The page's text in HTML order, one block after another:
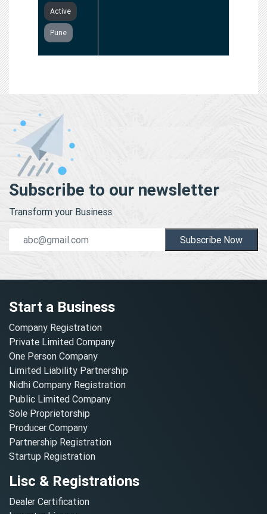
Active
Pune
Subscribe to our newsletter
Transform your Business.
Subscribe Now
Start a Business
Company Registration
Private Limited Company
One Person Company
Limited Liability Partnership
Nidhi Company Registration
Public Limited Company
Sole Proprietorship
Producer Company
Partnership Registration
Startup Registration
Lisc & Registrations
Dealer Certification